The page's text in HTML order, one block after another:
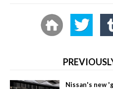
Nissan's new